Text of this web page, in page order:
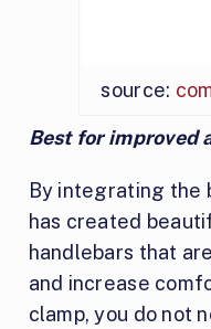
source:
Best for improved
By integrating the
has created
handlebars that
and increase
clamp, you do not